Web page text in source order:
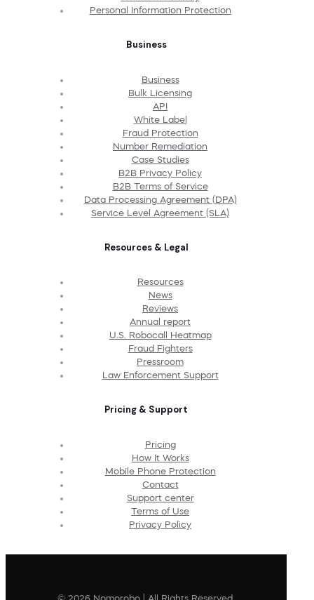
Personal Information Protection
Business
Business
Bulk Licensing
API
White Label
Fraud Protection
Number Remediation
Case Studies
B2B Privacy Policy
B2B Terms of Service
Data Processing Agreement (DPA)
Service Level Agreement (SLA)
Resources & Legal
Resources
News
Reviews
Annual report
U.S. Robocall Heatmap
Fraud Fighters
Pressroom
Law Enforcement Support
Pricing & Support
Pricing
How It Works
Mobile Phone Protection
Contact
Support center
Terms of Use
Privacy Policy
© 2026 Nomorobo | All Rights Reserved